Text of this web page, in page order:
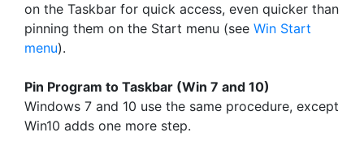
on the Taskbar for quick access, even quicker than
pinning them on the Start menu (see Win Start
menu).
Pin Program to Taskbar (Win 7 and 10)
Windows 7 and 10 use the same procedure, except
Win10 adds one more step.